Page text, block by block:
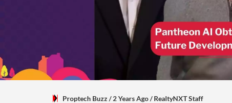
Proptech Buzz / 2 Years Ago/RealtyNXT Staff